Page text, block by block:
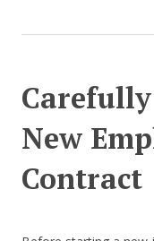
New
Contract